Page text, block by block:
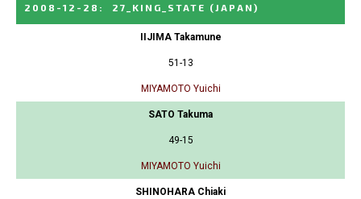
2008-12-28 : 27_KING_STATE (JAPAN)
IIJIMA Takamune
51-13
MIYAMOTO Yuichi
SATO Takuma
49-15
MIYAMOTO Yuichi
SHINOHARA Chiaki